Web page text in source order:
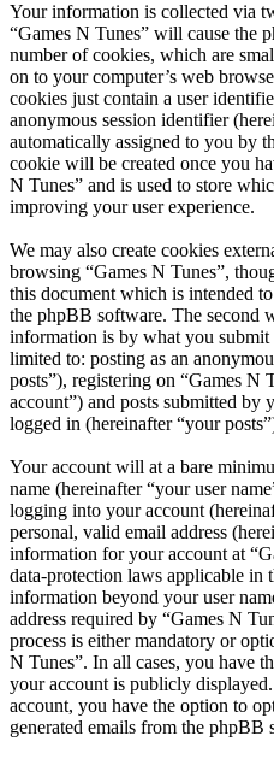
Your information is collected via
“Games N Tunes” will cause the
number of cookies, which are
on to your computer’s web
cookies just contain a user
anonymous session identifier
automatically assigned to you by
cookie will be created once you
N Tunes” and is used to store
improving your user experience.
We may also create cookies
browsing “Games N Tunes”,
this document which is intended
the phpBB software. The second
information is by what you submit
limited to: posting as an
posts”), registering on “Games N
account”) and posts submitted by
logged in (hereinafter “your
Your account will at a bare
name (hereinafter “your user
logging into your account
personal, valid email address
information for your account at
data-protection laws applicable in
information beyond your user
address required by “Games N
process is either mandatory or
N Tunes”. In all cases, you have
your account is publicly
account, you have the option to
generated emails from the phpBB